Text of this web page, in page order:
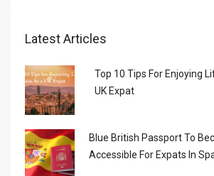
Latest Articles
Top 10 Tips For Enjoying
UK Expat
Blue British Passport To
Accessible For Expats In